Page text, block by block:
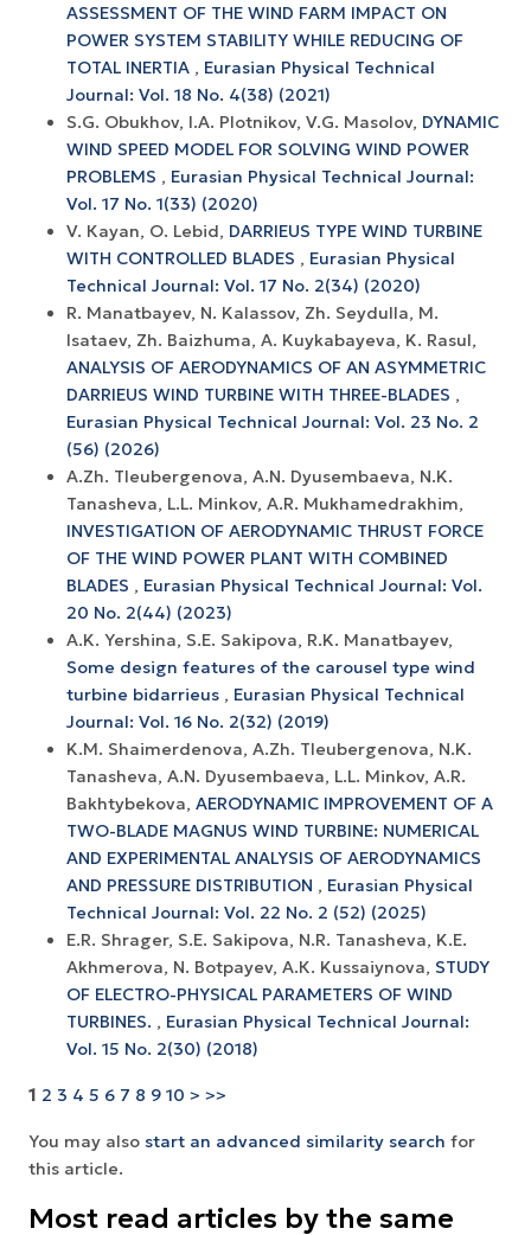
ASSESSMENT OF THE WIND FARM IMPACT ON
POWER SYSTEM STABILITY WHILE REDUCING OF
TOTAL INERTIA , Eurasian Physical Technical
Journal: Vol. 18 No. 4(38) (2021)
S.G. Obukhov, I.A. Plotnikov, V.G. Masolov, DYNAMIC
WIND SPEED MODEL FOR SOLVING WIND POWER
PROBLEMS , Eurasian Physical Technical Journal:
Vol. 17 No. 1(33) (2020)
V. Кауаn, O. Lebid, DARRIEUS TYPE WIND TURBINE
WITH CONTROLLED BLADES , Eurasian Physical
Technical Journal: Vol. 17 No. 2(34) (2020)
R. Manatbayev, N. Kalassov, Zh. Seydulla, M.
Isataev, Zh. Baizhuma, A. Kuykabayeva, K. Rasul,
ANALYSIS OF AERODYNAMICS OF AN ASYMMETRIC
DARRIEUS WIND TURBINE WITH THREE-BLADES ,
Eurasian Physical Technical Journal: Vol. 23 No. 2
(56) (2026)
A.Zh. Tleubergenova, A.N. Dyusembaeva, N.K.
Tanasheva, L.L. Minkov, A.R. Mukhamedrakhim,
INVESTIGATION OF AERODYNAMIC THRUST FORCE
OF THE WIND POWER PLANT WITH COMBINED
BLADES , Eurasian Physical Technical Journal: Vol.
20 No. 2(44) (2023)
A.K. Yershina, S.E. Sakipova, R.K. Manatbayev,
Some design features of the carousel type wind
turbine bidarrieus , Eurasian Physical Technical
Journal: Vol. 16 No. 2(32) (2019)
K.M. Shaimerdenova, A.Zh. Tleubergenova, N.K.
Tanasheva, A.N. Dyusembaeva, L.L. Minkov, A.R.
Bakhtybekova, AERODYNAMIC IMPROVEMENT OF A
TWO-BLADE MAGNUS WIND TURBINE: NUMERICAL
AND EXPERIMENTAL ANALYSIS OF AERODYNAMICS
AND PRESSURE DISTRIBUTION , Eurasian Physical
Technical Journal: Vol. 22 No. 2 (52) (2025)
E.R. Shrager, S.E. Sakipova, N.R. Tanasheva, K.E.
Akhmerova, N. Botpayev, A.К. Kussaiynova, STUDY
OF ELECTRO-PHYSICAL PARAMETERS OF WIND
TURBINES. , Eurasian Physical Technical Journal:
Vol. 15 No. 2(30) (2018)
1 2 3 4 5 6 7 8 9 10 > >>
You may also start an advanced similarity search for
this article.
Most read articles by the same